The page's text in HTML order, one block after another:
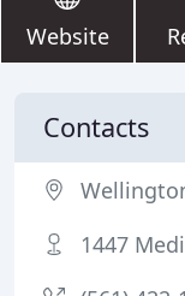
Website
Contacts
1447